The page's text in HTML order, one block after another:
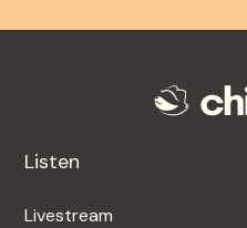
Listen
Livestream